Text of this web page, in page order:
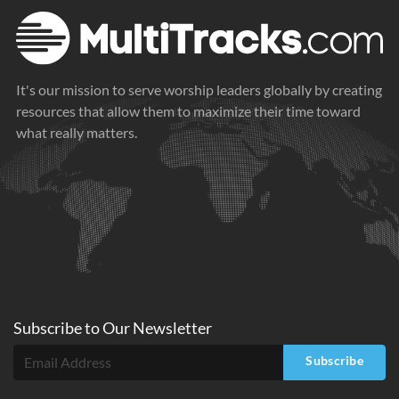
It's our mission to serve worship leaders globally by creating
resources that allow them to maximize their time toward
what really matters.
Subscribe toOurNewsletter
Subscribe